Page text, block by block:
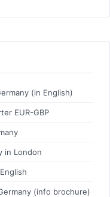
(in English)
EUR-GBP
in London
(info brochure)